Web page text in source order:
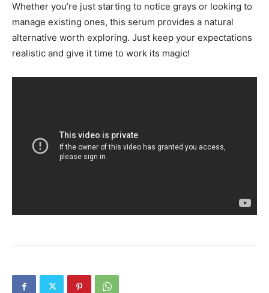
Whether you’re just starting to notice grays or looking to
manage existing ones, this serum provides a natural
alternative worth exploring. Just keep your expectations
realistic and give it time to work its magic!